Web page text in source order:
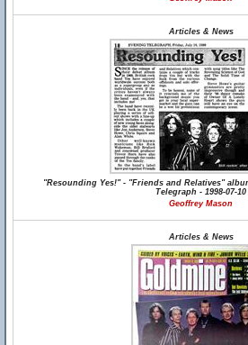
Articles & News
"Resounding Yes!" - "Friends and Relatives"
Telegraph - 1998-07-10
Geoffrey Mason
Articles & News